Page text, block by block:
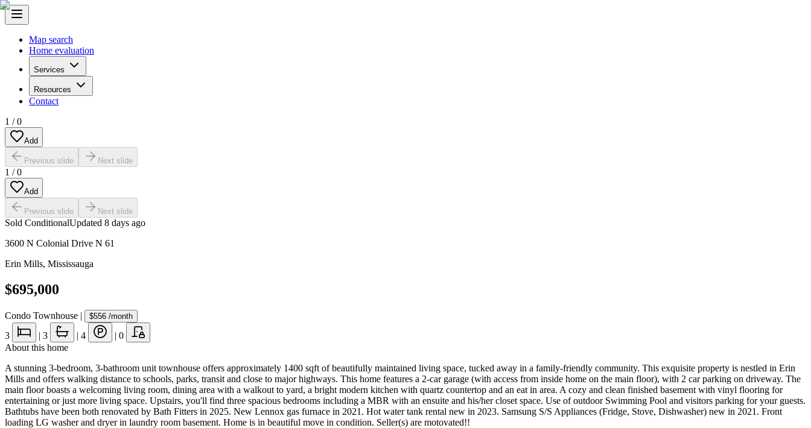
Map search
Home evaluation
Services
Resources
Contact
1 /0
Add
Previous slide Next slide
1 /0
Add
Previous slide Next slide
Sold ConditionalUpdated 8 days ago
3600 N Colonial Drive N 61
Erin Mills, Mississauga
$695,000
Condo Townhouse | $556 /month
3 | 3 | 4 | 0
About this home
A stunning 3-bedroom, 3-bathroom unit townhouse offers approximately 1400 sqft of beautifully maintained living space, tucked away in a family-friendly community. This exquisite property is nestled in Erin
Mills and offers walking distance to schools, parks, transit and close to major highways. This home features a 2-car garage (with access from inside home on the main floor), with 2 car parking on driveway. The
main floor boasts a welcoming living room, dining area with a walkout to yard, a bright modern kitchen with quartz countertop and an eat in area. A cozy and clean finished basement with vinyl flooring for
entertaining or just more living space. Upstairs, you'll find three spacious bedrooms including a MBR with an ensuite and his/her closet space. Use of outdoor Swimming Pool and visitors parking for your guests.
Bathtubs have been both renovated by Bath Fitters in 2025. New Lennox gas furnace in 2021. Hot water tank rental new in 2023. Samsung S/S Appliances (Fridge, Stove, Dishwasher) new in 2021. Front
loading LG washer and dryer in laundry room basement. Home is in beautiful move in condition. Seller(s) are motovated!!